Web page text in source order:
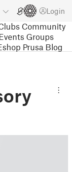
Login
Community
Groups
Prusa Blog